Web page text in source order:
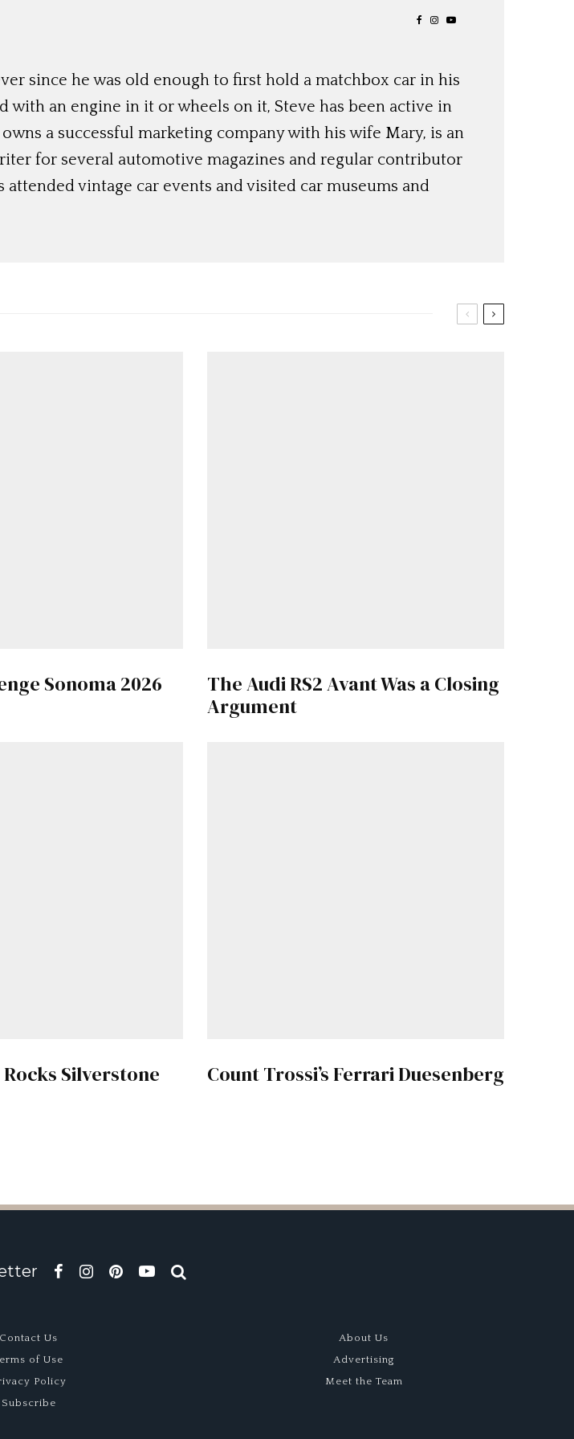
since he was old enough to first hold a matchbox car in his
with an engine in it or wheels on it, Steve has been active in
a successful marketing company with his wife Mary, is an
for several automotive magazines and regular contributor
vintage car events and visited car museums and
Sonoma 2026
The Audi RS2 Avant Was a Closing
Argument
Rocks Silverstone Count Trossi’s Ferrari Duesenberg
Contact Us
of Use
Policy
Subscribe
About Us
Advertising
Meet the Team